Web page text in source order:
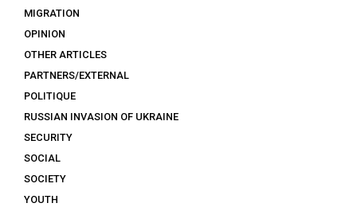
MIGRATION
OPINION
OTHER ARTICLES
PARTNERS/EXTERNAL
POLITIQUE
RUSSIAN INVASION OF UKRAINE
SECURITY
SOCIAL
SOCIETY
YOUTH